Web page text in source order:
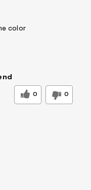
color
0 0